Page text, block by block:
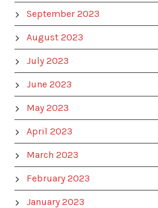
September 2023
August 2023
July 2023
June 2023
May 2023
April 2023
March 2023
February 2023
January 2023